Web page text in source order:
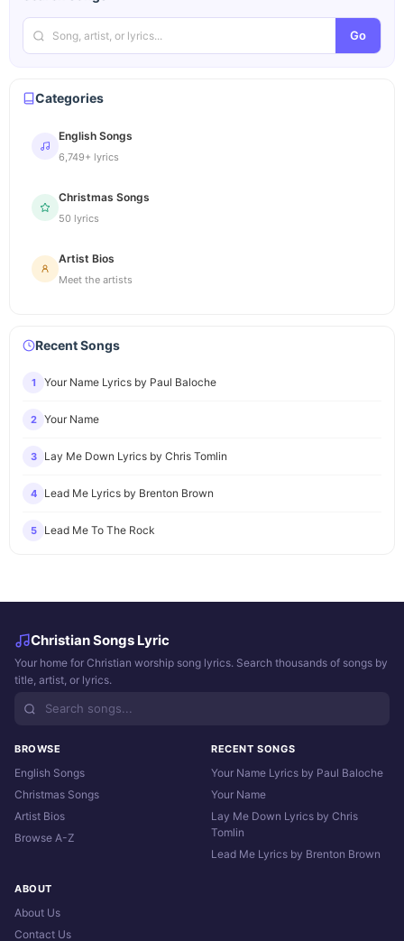
Go
Categories
English Songs
6,749+ lyrics
Christmas Songs
50 lyrics
Artist Bios
Meet the artists
Recent Songs
1 Your Name Lyrics by Paul Baloche
2 Your Name
3 Lay Me Down Lyrics by Chris Tomlin
4 Lead Me Lyrics by Brenton Brown
5 Lead Me To The Rock
Christian Songs Lyric
Your home for Christian worship song lyrics. Search thousands of songs by
title, artist, or lyrics.
BROWSE
English Songs
Christmas Songs
Artist Bios
Browse A-Z
RECENT SONGS
Your Name Lyrics by Paul Baloche
Your Name
Lay Me Down Lyrics by Chris
Tomlin
Lead Me Lyrics by Brenton Brown
ABOUT
About Us
Contact Us